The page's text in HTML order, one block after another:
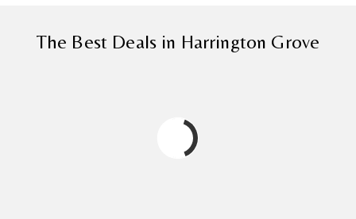
The Best Deals in Harrington Grove